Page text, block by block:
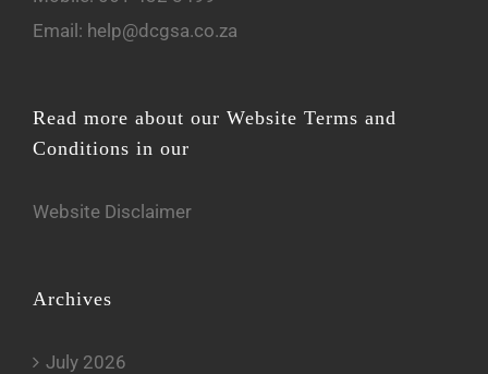
Email: help@dcgsa.co.za
Read more about our Website Terms and
Conditions in our
Website Disclaimer
Archives
July 2026